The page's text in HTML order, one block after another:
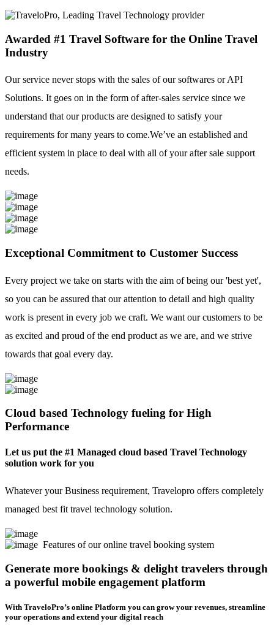
Awarded #1 Travel Software for the Online Travel
Industry
Our service never stops with the sales of our softwares or API
Solutions. It goes on in the form of after-sales service since we
understand that our products are designed to satisfy your
requirements for many years to come.We’ve an established and
efficient system in place to deal with all of your after sale support
needs.
Exceptional Commitment to Customer Success
Every project we take on starts with the aim of being our 'best yet',
so you can be assured that our attention to detail and high quality
work is present in every job we craft. We want our customers to be
as excited and proud of the end product as we are, and we strive
towards that goal every day.
Cloud based Technology fueling for High
Performance
Let us put the #1 Managed cloud based Travel Technology
solution work for you
Whatever your Business requirement, Travelopro offers completely
managed best fit travel technology solution.
Features of our online travel booking system
Generate more bookings & delight travelers through
a powerful mobile engagement platform
With TraveloPro’s online Platform you can grow your revenues, streamline
your operations and extend your digital reach